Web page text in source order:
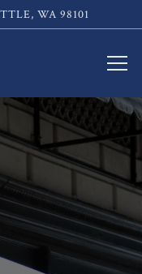
WA 98101